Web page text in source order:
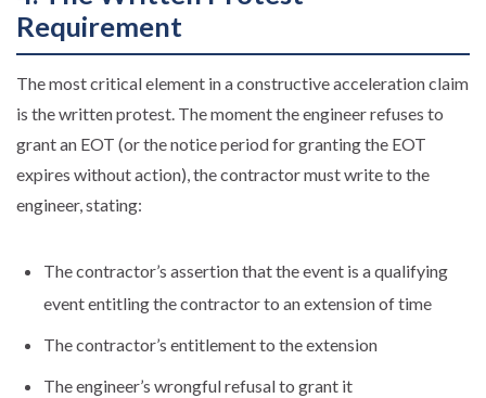
Requirement
The most critical element in a constructive acceleration claim
is the written protest. The moment the engineer refuses to
grant an EOT (or the notice period for granting the EOT
expires without action), the contractor must write to the
engineer, stating:
The contractor’s assertion that the event is a qualifying
event entitling the contractor to an extension of time
The contractor’s entitlement to the extension
The engineer’s wrongful refusal to grant it